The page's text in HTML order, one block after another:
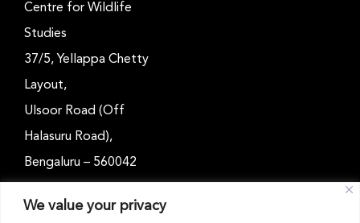
We value your privacy
Centre for Wildlife
Studies
37/5, Yellappa Chetty
Layout,
Ulsoor Road (Off
Halasuru Road),
Bengaluru – 560042